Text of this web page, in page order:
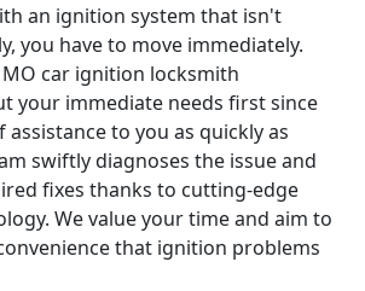
an ignition system that isn't
you have to move immediately.
car ignition locksmith
your immediate needs first since
to you as quickly as
swiftly diagnoses the issue and
fixes thanks to cutting-edge
We value your time and aim to
that ignition problems